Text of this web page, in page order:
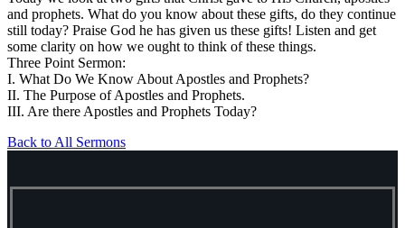
and prophets. What do you know about these gifts, do they continue
still today? Praise God he has given us these gifts! Listen and get
some clarity on how we ought to think of these things.
Three Point Sermon:
I. What Do We Know About Apostles and Prophets?
II. The Purpose of Apostles and Prophets.
III. Are there Apostles and Prophets Today?
Back to All Sermons